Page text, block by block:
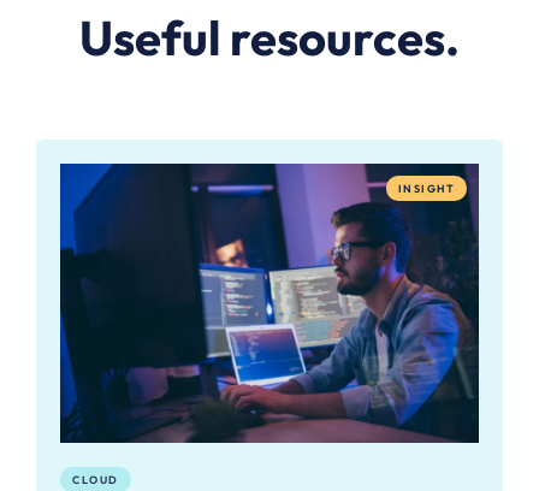
Useful resources.
INSIGHT
CLOUD